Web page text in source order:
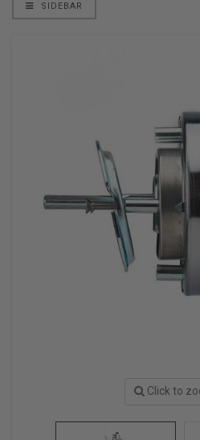
SIDEBAR
Click to